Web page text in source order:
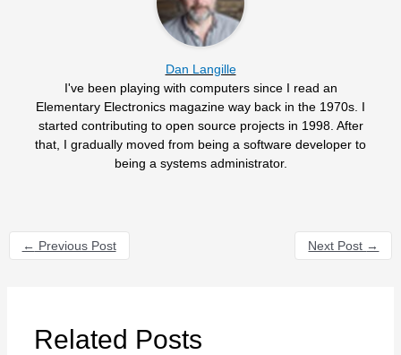
Dan Langille
I've been playing with computers since I read an
Elementary Electronics magazine way back in the 1970s. I
started contributing to open source projects in 1998. After
that, I gradually moved from being a software developer to
being a systems administrator.
← Previous Post Next Post →
Related Posts